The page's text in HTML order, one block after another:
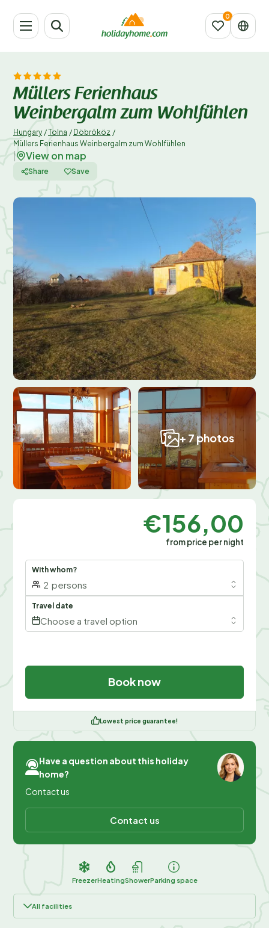
Müllers Ferienhaus
Weinbergalm zum Wohlfühlen
Hungary /Tolna / Döbrököz /
Müllers Ferienhaus Weinbergalm zum Wohlfühlen
View on map
Share Save
+ 7 photos
€156,00
from price per night
With whom?
2 persons
Travel date
Choose a travel option
Book now
Lowest price guarantee!
Have a question about this holiday
home?
Contact us
Contact us
FreezerHeatingShowerParking space
All facilities